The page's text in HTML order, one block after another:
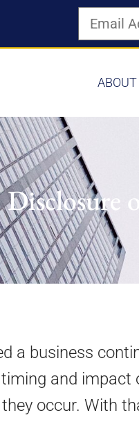
ABOUT
Disclosure
a business
and
occur. With